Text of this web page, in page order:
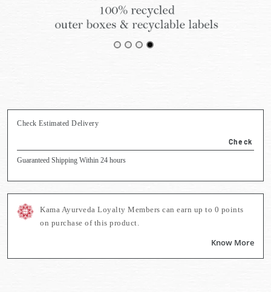
Check Estimated Delivery
Check
Guaranteed Shipping Within 24 hours
Kama Ayurveda Loyalty Members can earn up to 0 points
on purchase of this product.
Know More